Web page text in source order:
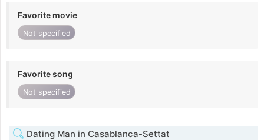
Favorite movie
Not specified
Favorite song
Not specified
Dating Man in Casablanca-Settat